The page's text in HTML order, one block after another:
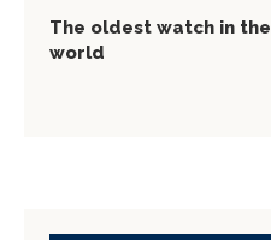
The oldest watch in the
world